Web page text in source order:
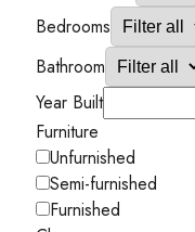
Bedrooms
Bathroom
Year Built
Furniture
Unfurnished
Semi-furnished
Furnished